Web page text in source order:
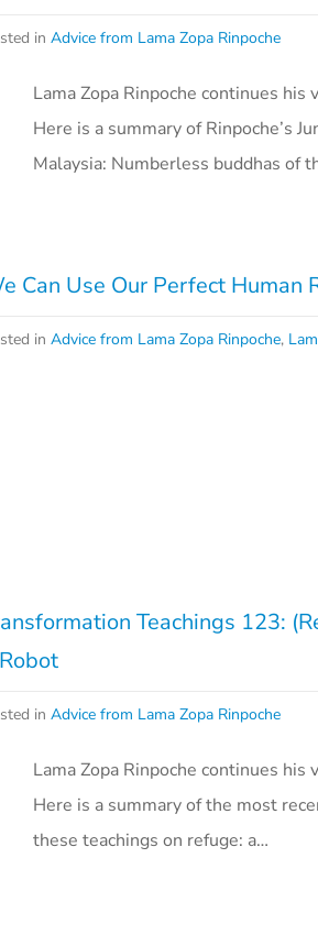
in Advice from Lama Zopa Rinpoche
Lama Zopa Rinpoche continues
Here is a summary of Rinpoche’s
Malaysia: Numberless buddhas of
Can Use Our Perfect Human
in Advice from Lama Zopa Rinpoche,
Teachings 123:
in Advice from Lama Zopa Rinpoche
Lama Zopa Rinpoche continues
Here is a summary of the most
these teachings on refuge: a…